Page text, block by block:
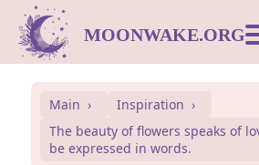
MOONWAKE.ORG
Dream Dictionary
Main
Inspiration
The beauty of flowers speaks of
be expressed in words.